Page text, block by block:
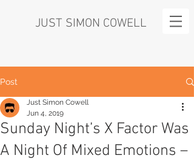
JUST SIMON COWELL
Post
Sunday Night’s X Factor Was
A Night Of Mixed Emotions –
Just Simon Cowell
Jun 4, 2019